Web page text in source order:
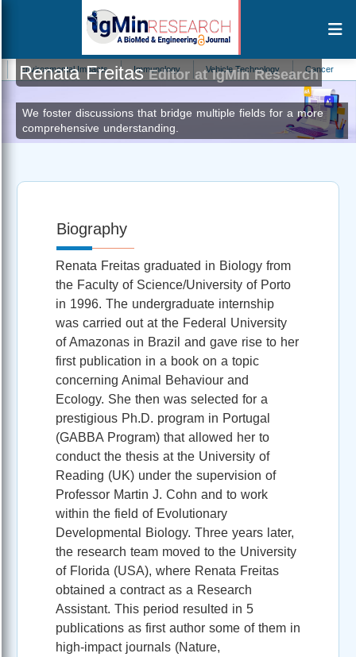
Impacts Immunology Vehicle Technology Cancer
Renata FreitasEditor at IgMin Research
We foster discussions that bridge multiple fields for a more
comprehensive understanding.
Biography
Renata Freitas graduated in Biology from
the Faculty of Science/University of Porto
in 1996. The undergraduate internship
was carried out at the Federal University
of Amazonas in Brazil and gave rise to her
first publication in a book on a topic
concerning Animal Behaviour and
Ecology. She then was selected for a
prestigious Ph.D. program in Portugal
(GABBA Program) that allowed her to
conduct the thesis at the University of
Reading (UK) under the supervision of
Professor Martin J. Cohn and to work
within the field of Evolutionary
Developmental Biology. Three years later,
the research team moved to the University
of Florida (USA), where Renata Freitas
obtained a contract as a Research
Assistant. This period resulted in 5
publications as first author some of them in
high-impact journals (Nature,